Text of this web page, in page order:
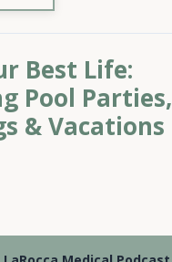
Best Life:
Pool Parties,
& Vacations